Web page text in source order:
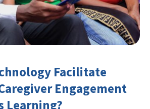
Facilitate
Engagement
Learning?